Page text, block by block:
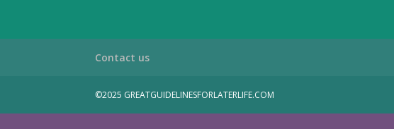
Contact us
©2025 GREATGUIDELINESFORLATERLIFE.COM